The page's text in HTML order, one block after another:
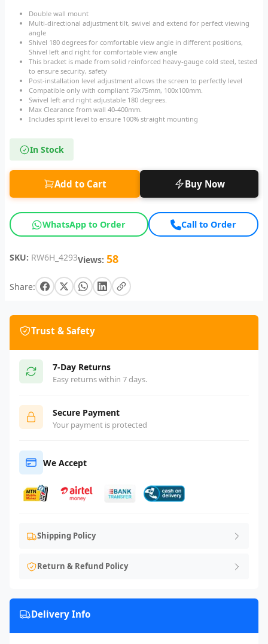
Double wall mount
Multi-directional adjustment tilt, swivel and extend for perfect viewing
angle
Shivel 180 degrees for comfortable view angle in different positions,
Shivel left and right for comfortable view angle
This bracket is made from solid reinforced heavy-gauge cold steel, tested
to ensure security, safety
Post-installation level adjustment allows the screen to perfectly level
Compatible only with compliant 75x75mm, 100x100mm.
Swivel left and right adjustable 180 degrees.
Max Clearance from wall 40-400mm.
Includes spirit level to ensure 100% straight mounting
In Stock
Add to Cart Buy Now
WhatsApp to Order Call to Order
SKU: RW6H_4293Views: 58
Share:
Trust & Safety
7-Day Returns
Easy returns within 7 days.
Secure Payment
Your payment is protected
We Accept
Shipping Policy
Return & Refund Policy
Delivery Info